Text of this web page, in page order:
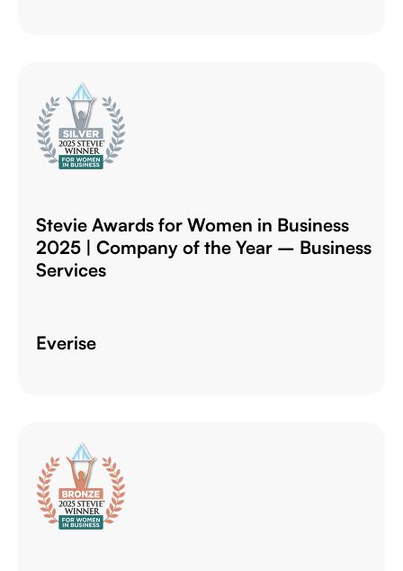
Stevie Awards for Women in Business
2025 | Company of the Year – Business
Services
Everise